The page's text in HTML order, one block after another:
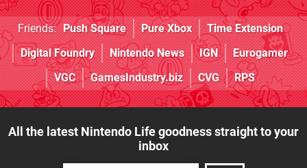
Friends: Push Square Pure Xbox
Time Extension
Digital Foundry
Nintendo News IGN
Eurogamer
VGC
GamesIndustry.biz CVG RPS
All the latest Nintendo Life goodness straight to your
inbox